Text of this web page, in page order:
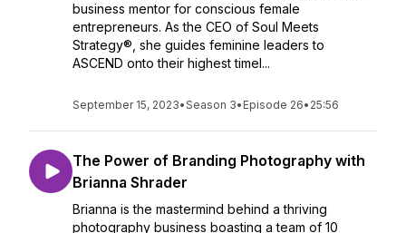
business mentor for conscious female
entrepreneurs. As the CEO of Soul Meets
Strategy®, she guides feminine leaders to
ASCEND onto their highest timel...
September 15, 2023•Season 3• Episode 26• 25:56
The Power of Branding Photography with
Brianna Shrader
Brianna is the mastermind behind a thriving
photography business boasting a team of 10